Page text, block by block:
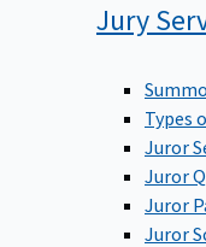
Jury
Types
Juror
Juror
Juror
Juror